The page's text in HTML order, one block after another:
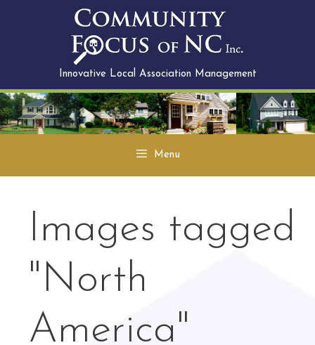
Innovative Local Association Management
Menu
Images tagged
"North
America"